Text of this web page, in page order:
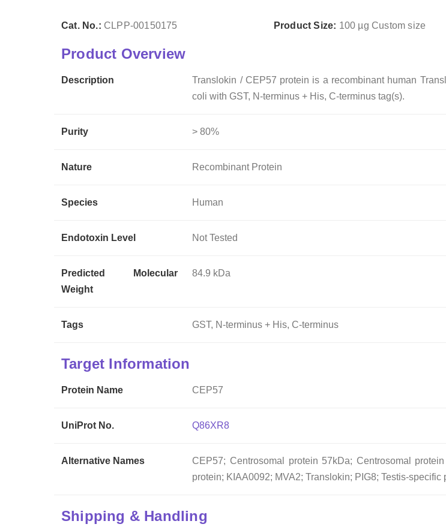
Cat. No.: CLPP-00150175 Product Size: 100 µg Custom size
Product Overview
Description
Translokin / CEP57 protein is a recombinant human
coli with GST, N-terminus + His, C-terminus tag(s).
Purity > 80%
Nature Recombinant Protein
Species Human
Endotoxin Level Not Tested
Predicted Molecular
Weight
84.9 kDa
Tags GST, N-terminus + His, C-terminus
Target Information
Protein Name CEP57
UniProt No. Q86XR8
Alternative Names
CEP57; Centrosomal protein 57kDa; Centrosomal
protein; KIAA0092; MVA2; Translokin; PIG8; Testis-specific
Shipping & Handling